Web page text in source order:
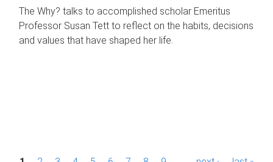
The Why? talks to accomplished scholar Emeritus
Professor Susan Tett to reflect on the habits, decisions
and values that have shaped her life.
P